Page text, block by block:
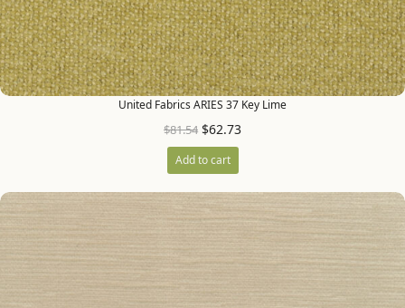
United Fabrics ARIES 37 Key Lime
$81.54 $62.73
Add to cart